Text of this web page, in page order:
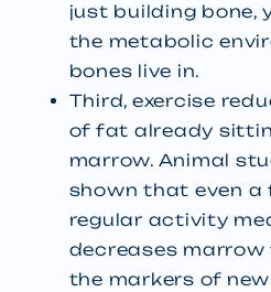
just building bone,
the metabolic
bones live in.
Third, exercise
of fat already
marrow. Animal
shown that even a
regular activity
decreases
the markers of